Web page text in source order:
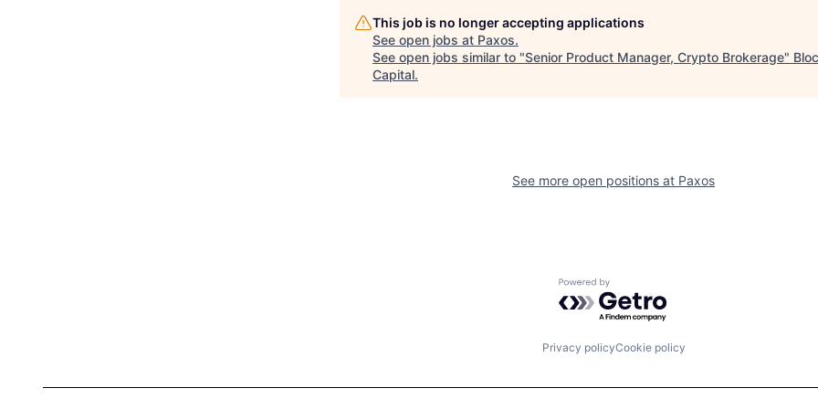
This job is no longer accepting applications
See open jobs at Paxos.
See open jobs similar to "Senior Product Manager, Crypto Brokerage"
Capital.
See more open positions at Paxos
Powered by Getro.com
Privacy policyCookie policy